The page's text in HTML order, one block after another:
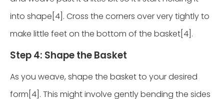
into shape[4]. Cross the corners over very tightly to
make little feet on the bottom of the basket[4].
Step 4: Shape the Basket
As you weave, shape the basket to your desired
form[4]. This might involve gently bending the sides